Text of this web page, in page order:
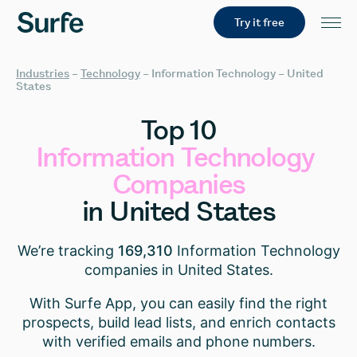
Try it free
Industries – Technology – Information Technology – United
States
Top 10
Information Technology
Companies
in United States
We’re tracking 169,310 Information Technology
companies in United States.
With Surfe App, you can easily find the right
prospects, build lead lists, and enrich contacts
with verified emails and phone numbers.